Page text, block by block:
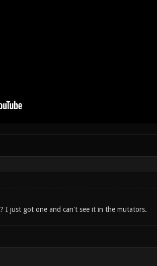
I just got one and can't see it in the mutators.